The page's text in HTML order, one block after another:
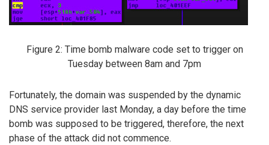
Figure 2: Time bomb malware code set to trigger on
Tuesday between 8am and 7pm
Fortunately, the domain was suspended by the dynamic
DNS service provider last Monday, a day before the time
bomb was supposed to be triggered, therefore, the next
phase of the attack did not commence.